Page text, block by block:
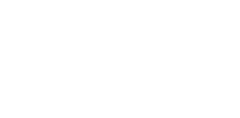
Care SHAMPOO 75ml quantity